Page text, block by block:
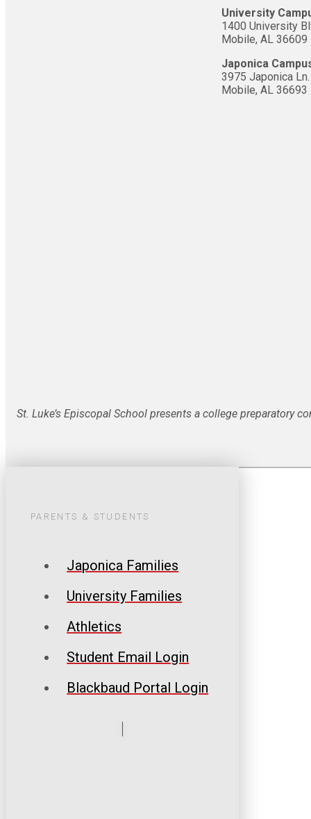
University
1400 University
Mobile, AL 36609
Japonica
3975 Japonica Ln.
Mobile, AL 36693
St. Luke’s Episcopal School presents a college
PARENTS & STUDENTS
Japonica Families
University Families
Athletics
Student Email Login
Blackbaud Portal Login